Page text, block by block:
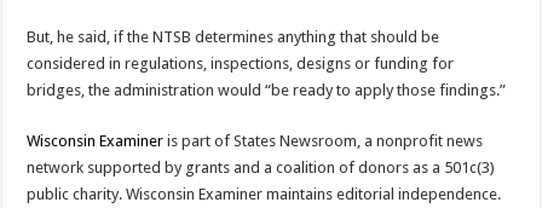
But, he said, if the NTSB determines anything that should be
considered in regulations, inspections, designs or funding for
bridges, the administration would “be ready to apply those findings.”
Wisconsin Examiner is part of States Newsroom, a nonprofit news
network supported by grants and a coalition of donors as a 501c(3)
public charity. Wisconsin Examiner maintains editorial independence.